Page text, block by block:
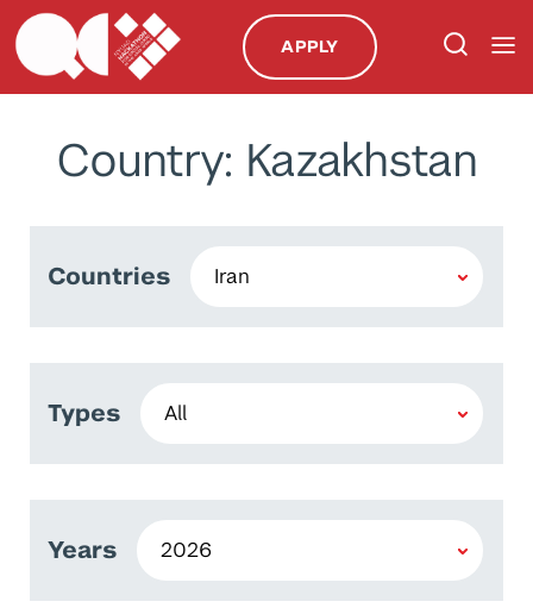
APPLY
Country: Kazakhstan
Countries
Types
Years